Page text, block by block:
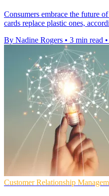
Consumers embrace the future
cards replace plastic ones,
By Nadine Rogers • 3 min read •
Customer Relationship